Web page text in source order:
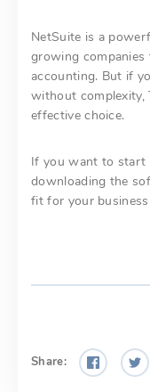
NetSuite is a
growing companies
accounting. But if
without complexity,
effective choice.
If you want to start
downloading the
fit for your business
Share: